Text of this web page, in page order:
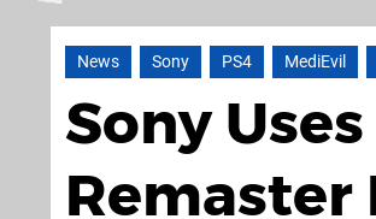
News Sony PS4 MediEvil
Sony
Remaster